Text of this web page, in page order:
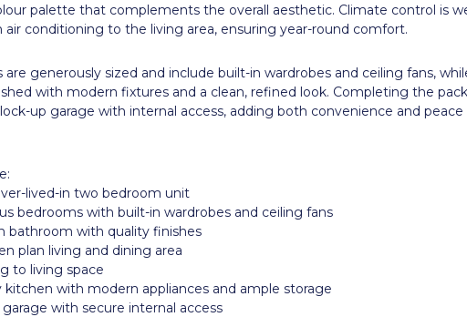
palette that complements the overall aesthetic. Climate control is
air conditioning to the living area, ensuring year-round comfort.
generously sized and include built-in wardrobes and ceiling fans,
with modern fixtures and a clean, refined look. Completing the
up garage with internal access, adding both convenience and peace
lived-in two bedroom unit
bedrooms with built-in wardrobes and ceiling fans
bathroom with quality finishes
plan living and dining area
to living space
kitchen with modern appliances and ample storage
with secure internal access